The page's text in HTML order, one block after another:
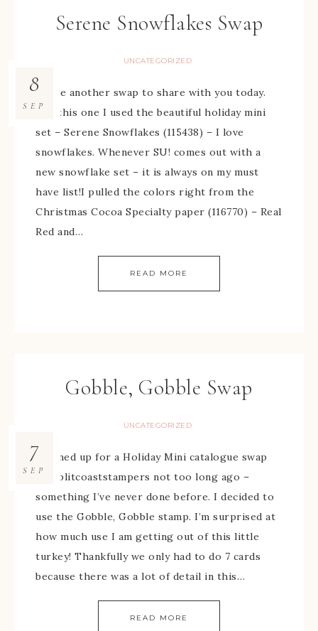
Serene Snowflakes Swap
UNCATEGORIZED
8
SEP
I have another swap to share with you today.
For this one I used the beautiful holiday mini
set – Serene Snowflakes (115438) – I love
snowflakes. Whenever SU! comes out with a
new snowflake set – it is always on my must
have list!I pulled the colors right from the
Christmas Cocoa Specialty paper (116770) – Real
Red and…
READ MORE
Gobble, Gobble Swap
UNCATEGORIZED
7
SEP
I signed up for a Holiday Mini catalogue swap
on Splitcoaststampers not too long ago –
something I’ve never done before. I decided to
use the Gobble, Gobble stamp. I’m surprised at
how much use I am getting out of this little
turkey! Thankfully we only had to do 7 cards
because there was a lot of detail in this…
READ MORE